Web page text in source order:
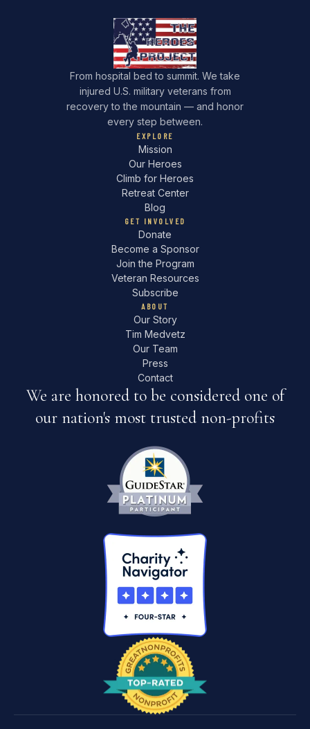
From hospital bed to summit. We take
injured U.S. military veterans from
recovery to the mountain — and honor
every step between.
EXPLORE
Mission
Our Heroes
Climb for Heroes
Retreat Center
Blog
GET INVOLVED
Donate
Become a Sponsor
Join the Program
Veteran Resources
Subscribe
ABOUT
Our Story
Tim Medvetz
Our Team
Press
Contact
We are honored to be considered one of
our nation's most trusted non-profits